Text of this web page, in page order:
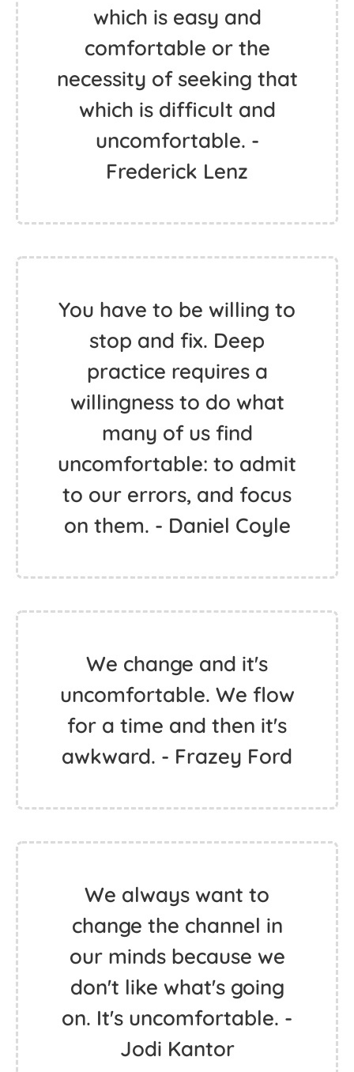
which is easy and
comfortable or the
necessity of seeking that
which is difficult and
uncomfortable. -
Frederick Lenz
You have to be willing to
stop and fix. Deep
practice requires a
willingness to do what
many of us find
uncomfortable: to admit
to our errors, and focus
on them. - Daniel Coyle
We change and it's
uncomfortable. We flow
for a time and then it's
awkward. - Frazey Ford
We always want to
change the channel in
our minds because we
don't like what's going
on. It's uncomfortable. -
Jodi Kantor